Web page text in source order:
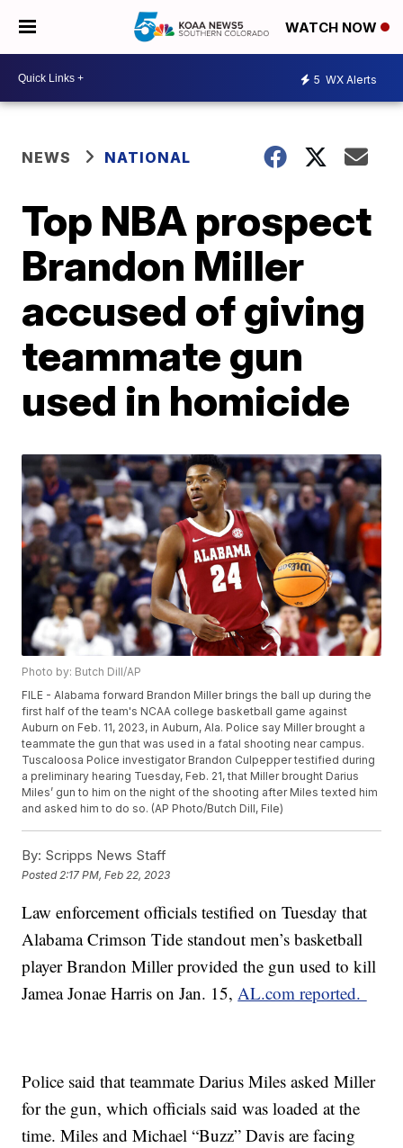
WATCH NOW
5 WX Alerts
NEWS NATIONAL
Top NBA prospect
Brandon Miller
accused of giving
teammate gun
used in homicide
Photo by: Butch Dill/AP
FILE - Alabama forward Brandon Miller brings the ball up during the
first half of the team's NCAA college basketball game against
Auburn on Feb. 11, 2023, in Auburn, Ala. Police say Miller brought a
teammate the gun that was used in a fatal shooting near campus.
Tuscaloosa Police investigator Brandon Culpepper testified during
a preliminary hearing Tuesday, Feb. 21, that Miller brought Darius
Miles’ gun to him on the night of the shooting after Miles texted him
and asked him to do so. (AP Photo/Butch Dill, File)
By: Scripps News Staff
Posted 2:17 PM, Feb 22, 2023
Law enforcement officials testified on Tuesday that
Alabama Crimson Tide standout men’s basketball
player Brandon Miller provided the gun used to kill
Jamea Jonae Harris on Jan. 15,AL.com reported.
Police said that teammate Darius Miles asked Miller
for the gun, which officials said was loaded at the
time. Miles and Michael “Buzz” Davis are facing